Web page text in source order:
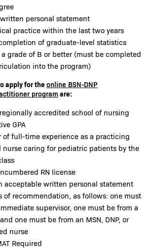
personal statement
practice within the last two years
of graduate-level statistics
grade of B or better (must be completed
into the program)
apply for theonline BSN-DNP
programare:
accredited school of nursing
GPA
of full-time experience as a practicing
nurse caring for pediatric patients by the
RN license
acceptable written personal statement
of recommendation, as follows: one must
supervisor, one must be from a
one must be from an MSN, DNP, or
nurse
Required